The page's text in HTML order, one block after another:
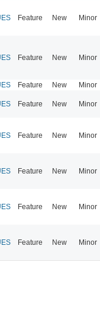
Feature New Minor
Feature New Minor
Feature New Minor
Feature New Minor
Feature New Minor
Feature New Minor
Feature New Minor
Feature New Minor